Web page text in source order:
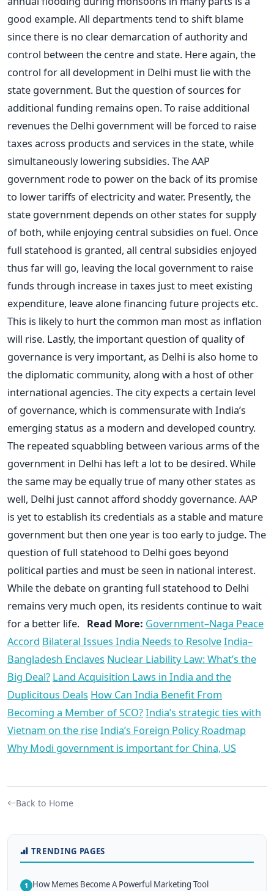
good example. All departments tend to shift blame
since there is no clear demarcation of authority and
control between the centre and state. Here again, the
control for all development in Delhi must lie with the
state government. But the question of sources for
additional funding remains open. To raise additional
revenues the Delhi government will be forced to raise
taxes across products and services in the state, while
simultaneously lowering subsidies. The AAP
government rode to power on the back of its promise
to lower tariffs of electricity and water. Presently, the
state government depends on other states for supply
of both, while enjoying central subsidies on fuel. Once
full statehood is granted, all central subsidies enjoyed
thus far will go, leaving the local government to raise
funds through increase in taxes just to meet existing
expenditure, leave alone financing future projects etc.
This is likely to hurt the common man most as inflation
will rise. Lastly, the important question of quality of
governance is very important, as Delhi is also home to
the diplomatic community, along with a host of other
international agencies. The city expects a certain level
of governance, which is commensurate with India’s
emerging status as a modern and developed country.
The repeated squabbling between various arms of the
government in Delhi has left a lot to be desired. While
the same may be equally true of many other states as
well, Delhi just cannot afford shoddy governance. AAP
is yet to establish its credentials as a stable and mature
government but then one year is too early to judge. The
question of full statehood to Delhi goes beyond
political parties and must be seen in national interest.
While the debate on granting full statehood to Delhi
remains very much open, its residents continue to wait
for a better life. Read More: Government–Naga Peace
Accord Bilateral Issues India Needs to ResolveIndia–
Bangladesh Enclaves Nuclear Liability Law: What’s the
Big Deal? Land Acquisition Laws in India and the
Duplicitous Deals How Can India Benefit From
Becoming a Member of SCO?India’s strategic ties with
Vietnam on the riseIndia’s Foreign Policy Roadmap
Why Modi government is important for China, US
Back to Home
TRENDING PAGES
1 How Memes Become A Powerful Marketing Tool